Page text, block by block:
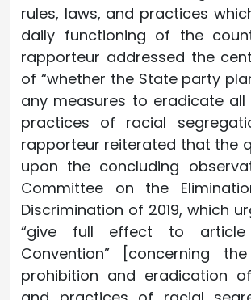
rules, laws, and practices
daily functioning of the
rapporteur addressed the
of “whether the State party
any measures to eradicate all
practices of racial
rapporteur reiterated that the
upon the concluding
Committee on the
Discrimination of 2019, which
“give full effect to
Convention” [concerning
prohibition and eradication